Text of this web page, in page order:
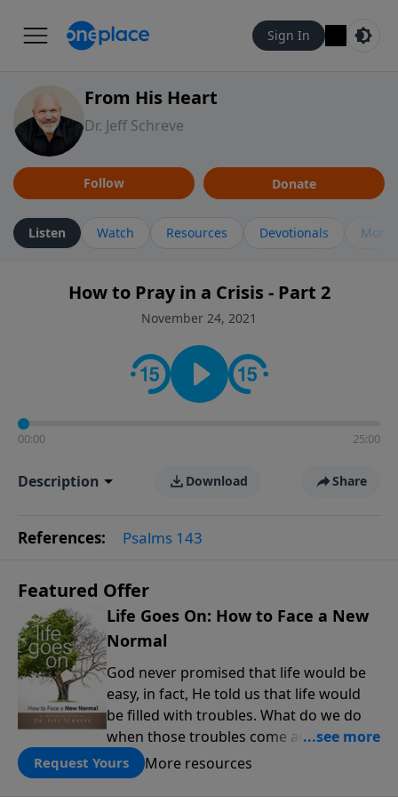
Sign In
From His Heart
Dr. Jeff Schreve
Follow Donate
Listen Watch Resources Devotionals More
How to Pray in a Crisis - Part 2
November 24, 2021
00:00 25:00
Description Download Share
References: Psalms 143
Featured Offer
Life Goes On: How to Face a New
Normal
God never promised that life would be
easy, in fact, He told us that life would
be filled with troubles. What do we do
when those troubles come and turn our
lives upside down? In this series from
Pastor Jeff Schreve, discover how you
Request Yours More resources